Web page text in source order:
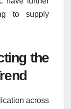
to supply
the
across